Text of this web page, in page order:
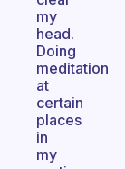
my
head.
Doing
meditation
at
certain
places
in
my